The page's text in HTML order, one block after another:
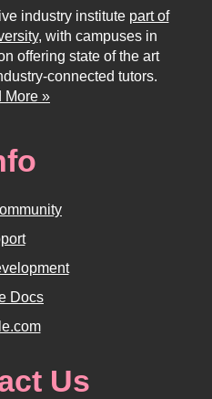
industry institute part of
, with campuses in
offering state of the art
connected tutors.
More »
Docs
Us